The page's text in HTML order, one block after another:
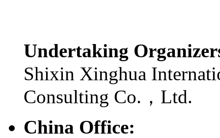
Undertaking
Shixin Xinghua
Consulting Co.，Ltd.
China Office: